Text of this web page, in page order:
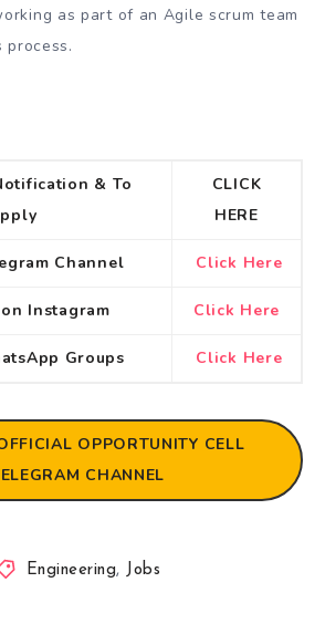
as part of an Agile scrum team
process.
& To
CLICK
HERE
Channel Click Here
Instagram Click Here
Groups Click Here
OPPORTUNITY CELL
CHANNEL
Engineering, Jobs